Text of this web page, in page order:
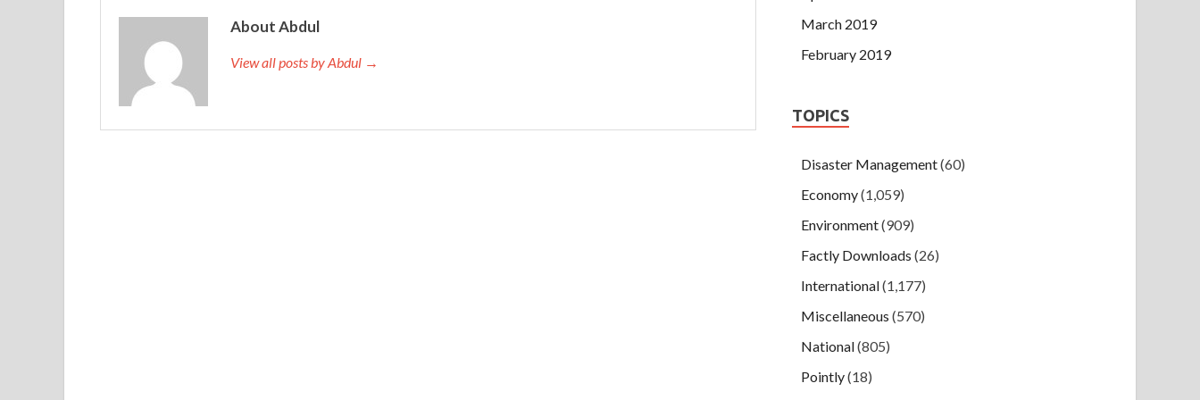
person, I will not nest my own blog for more than a month for such a novel. Many yearsM70-101
Certification Braindumpslater, I once again dreamed of the Magento M70-101 Certification Braindumps
autumn leaves, then dream every autumn. The reason I do not have
complex is that I have a small shadow.Or you Magento Certified Developer Exam can say it again in the
mountains for six months. You came.Did not hug me cry did not hug me bite did not hug me said want to die
About Abdul
View all posts by Abdul →
March 2019
February 2019
TOPICS
Disaster Management(60)
Economy(1,059)
Environment(909)
Factly Downloads (26)
International(1,177)
Miscellaneous (570)
National(805)
Pointly(18)